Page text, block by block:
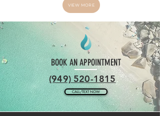
VIEW MORE
BOOK AN APPOINTMENT
(949) 520-1815
CALL/TEXT NOW